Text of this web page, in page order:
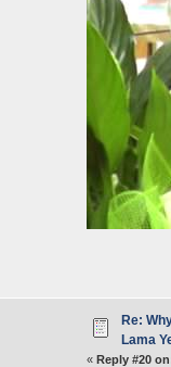
Re:
Lama
« Reply #20